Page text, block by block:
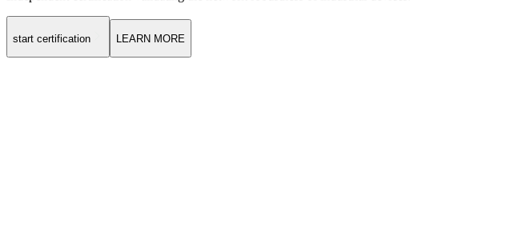
start certification LEARN MORE